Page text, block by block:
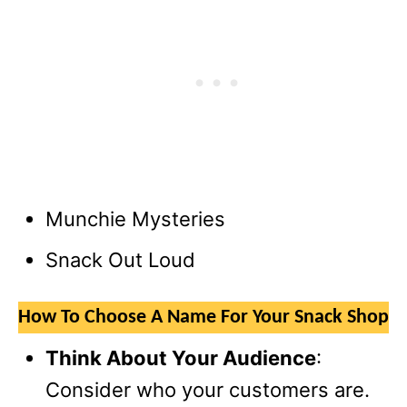
Munchie Mysteries
Snack Out Loud
How To Choose A Name For Your Snack Shop
Think About Your Audience:
Consider who your customers are.